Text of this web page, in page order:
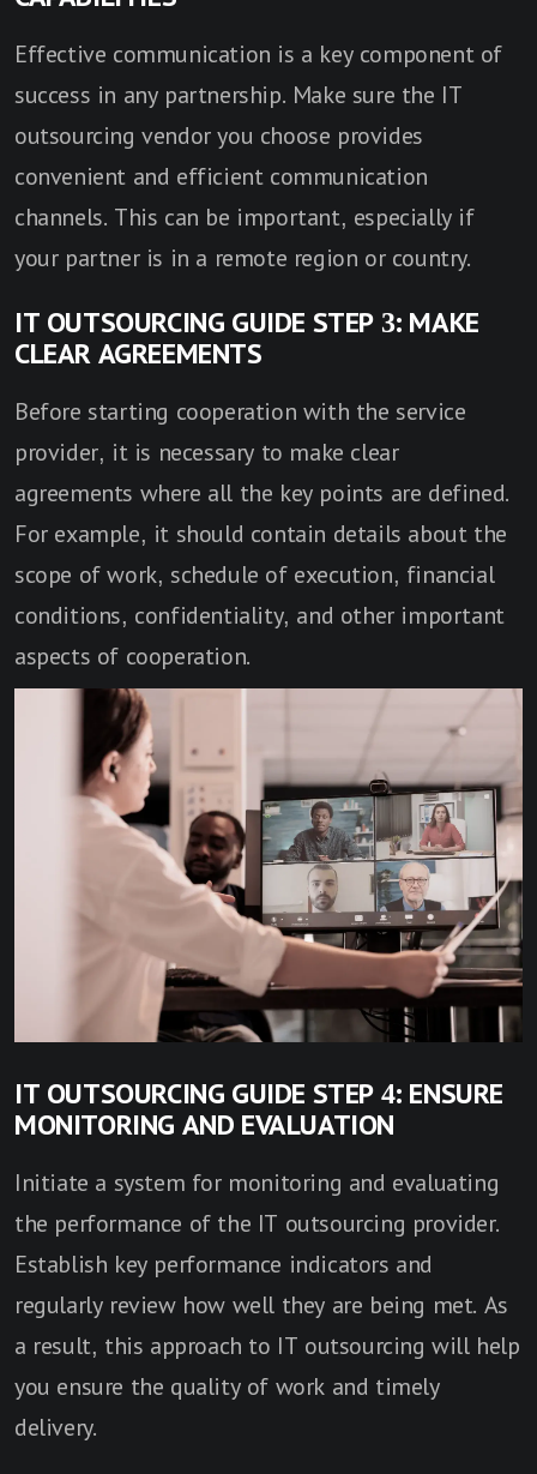
Effective communication is a key component of
success in any partnership. Make sure the IT
outsourcing vendor you choose provides
convenient and efficient communication
channels. This can be important, especially if
your partner is in a remote region or country.
IT OUTSOURCING GUIDE STEP 3: MAKE
CLEAR AGREEMENTS
Before starting cooperation with the service
provider, it is necessary to make clear
agreements where all the key points are defined.
For example, it should contain details about the
scope of work, schedule of execution, financial
conditions, confidentiality, and other important
aspects of cooperation.
IT OUTSOURCING GUIDE STEP 4: ENSURE
MONITORING AND EVALUATION
Initiate a system for monitoring and evaluating
the performance of the IT outsourcing provider.
Establish key performance indicators and
regularly review how well they are being met. As
a result, this approach to IT outsourcing will help
you ensure the quality of work and timely
delivery.